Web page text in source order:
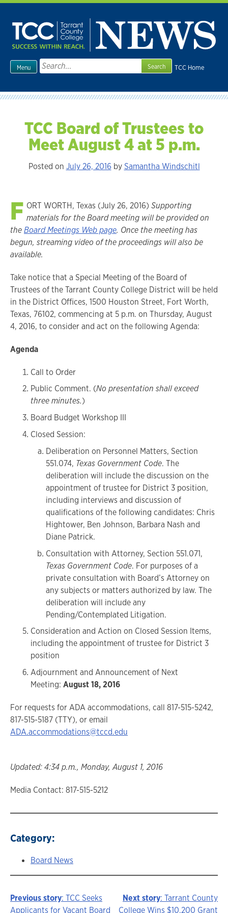
Skip
content
TCC Home
Menu
Search
for:
TCC Board of Trustees to
Meet August 4 at 5 p.m.
Posted on July 26, 2016 bySamantha Windschitl
F ORT WORTH, Texas (July 26, 2016) Supporting
materials for the Board meeting will be provided on
theBoard Meetings Web page. Once the meeting has
begun, streaming video of the proceedings will also be
available.
Take notice that a Special Meeting of the Board of
Trustees of the Tarrant County College District will be held
in the District Offices, 1500 Houston Street, Fort Worth,
Texas, 76102, commencing at 5 p.m. on Thursday, August
4, 2016, to consider and act on the following Agenda:
Agenda
Call to Order
Public Comment. (No presentation shall exceed
three minutes.)
Board Budget Workshop III
Closed Session:
Deliberation on Personnel Matters, Section
551.074, Texas Government Code. The
deliberation will include the discussion on the
appointment of trustee for District 3 position,
including interviews and discussion of
qualifications of the following candidates: Chris
Hightower, Ben Johnson, Barbara Nash and
Diane Patrick.
Consultation with Attorney, Section 551.071,
Texas Government Code. For purposes of a
private consultation with Board’s Attorney on
any subjects or matters authorized by law. The
deliberation will include any
Pending/Contemplated Litigation.
Consideration and Action on Closed Session Items,
including the appointment of trustee for District 3
position
Adjournment and Announcement of Next
Meeting: August 18, 2016
For requests for ADA accommodations, call 817-515-5242,
817-515-5187 (TTY), or email
ADA.accommodations@tccd.edu
Updated: 4:34 p.m., Monday, August 1, 2016
Media Contact: 817-515-5212
Category:
Board News
Previous story: TCC Seeks
Applicants for Vacant Board
Next story: Tarrant County
College Wins $10,200 Grant